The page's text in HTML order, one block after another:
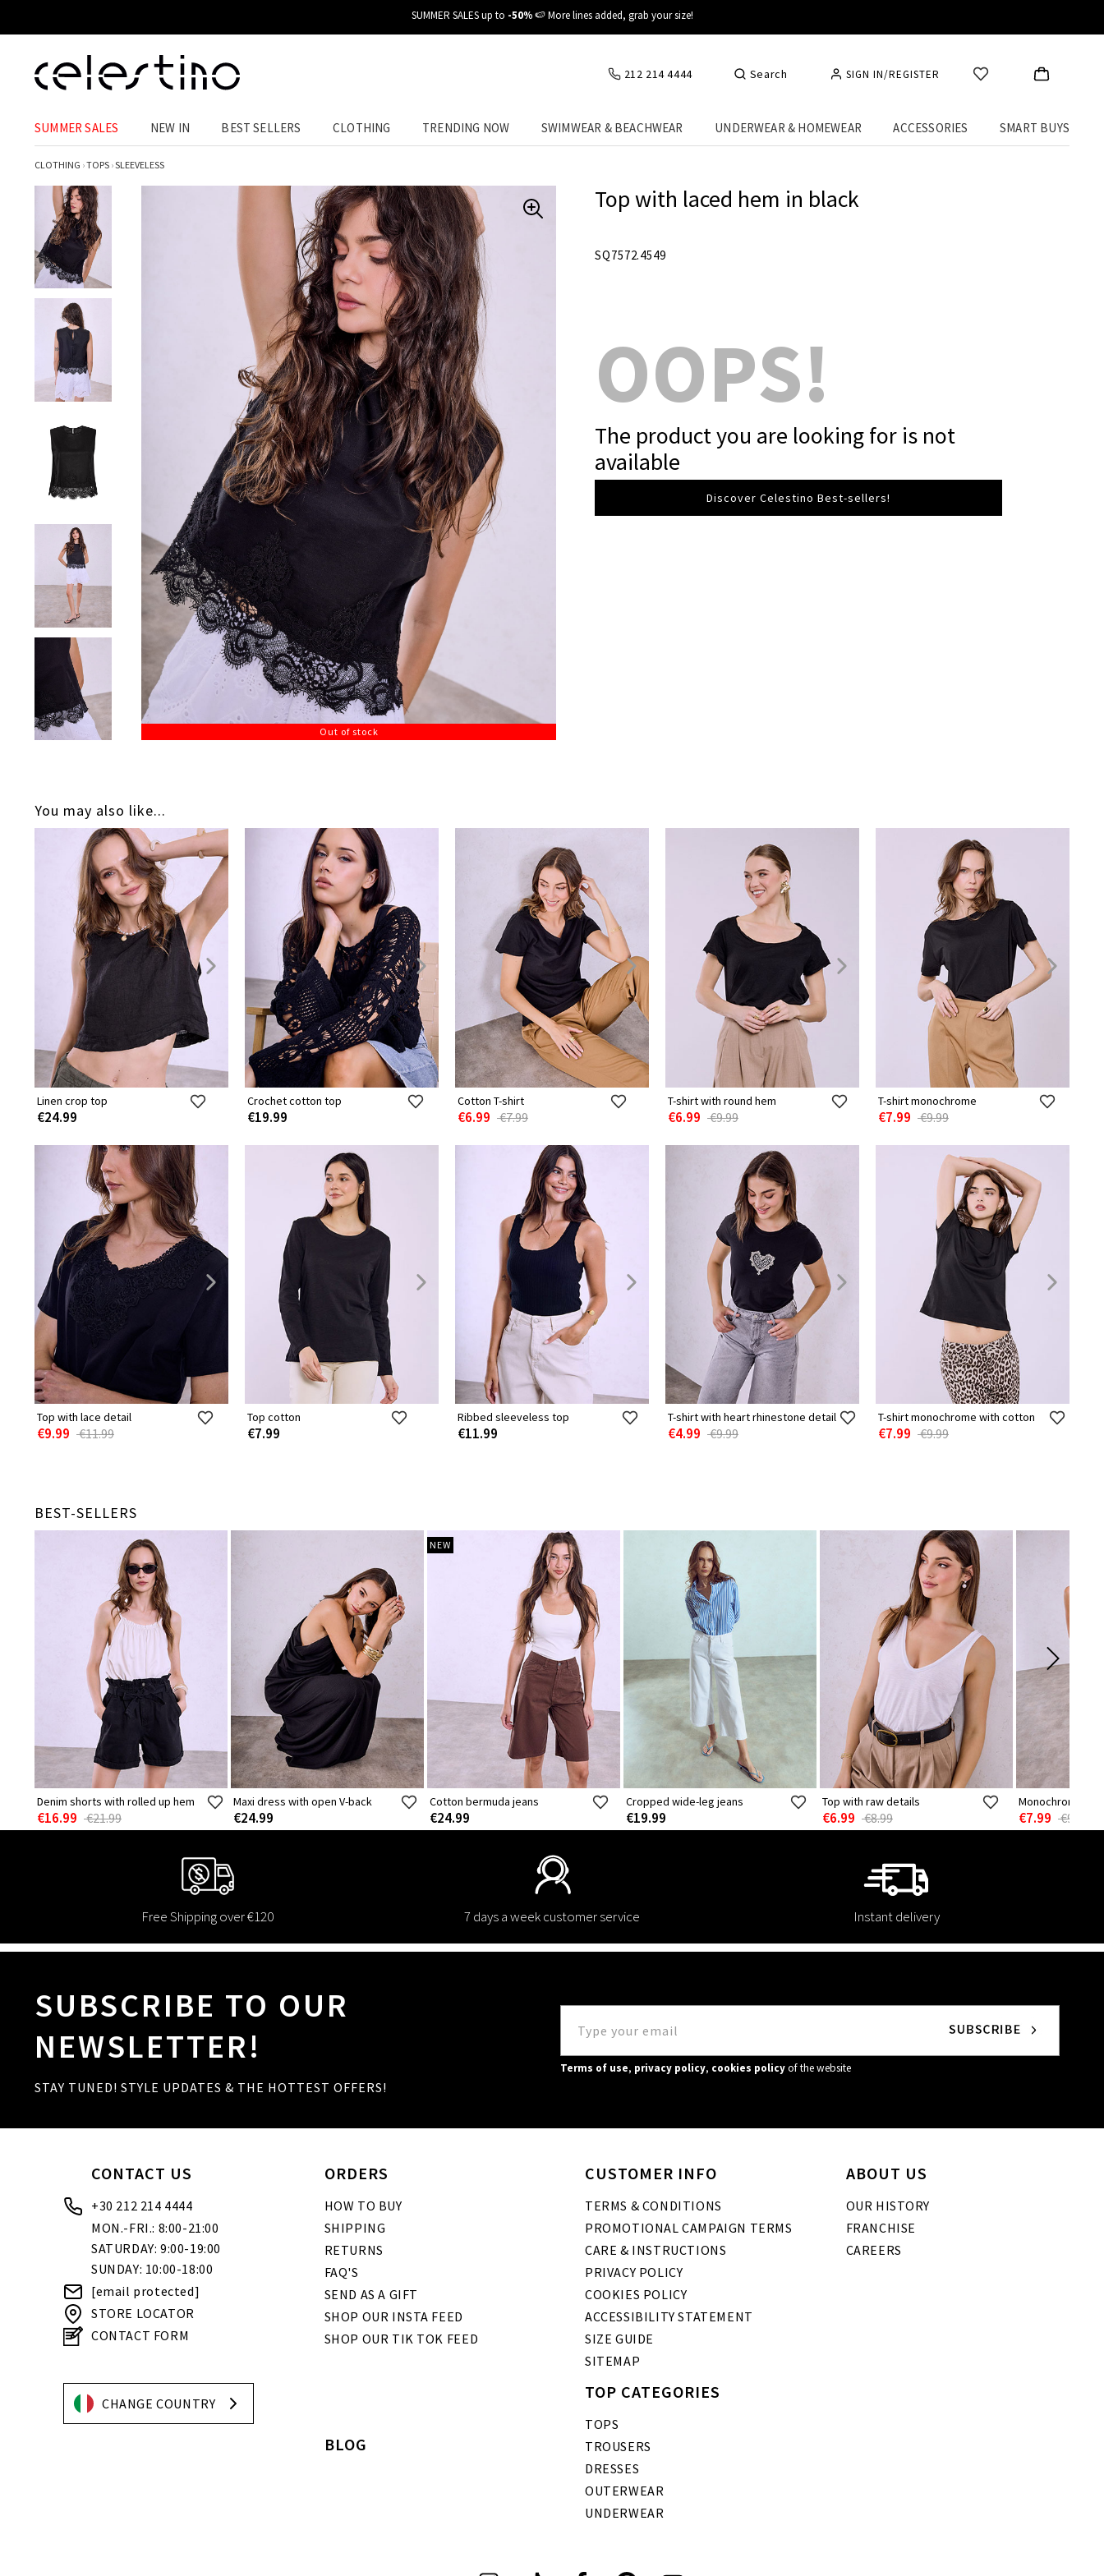
✈️ Fast delivery at your place
212 214 4444 Search SIGN IN/REGISTER
SUMMER SALES NEW IN BEST SELLERS CLOTHING TRENDING NOW SWIMWEAR & BEACHWEAR UNDERWEAR & HOMEWEAR ACCESSORIES SMART BUYS
CLOTHING ›TOPS ›SLEEVELESS
Out of stock
Top with laced hem in black
SQ7572.4549
OOPS!
The product you are looking for is not
available
Discover Celestino Best-sellers!
You may also like...
Linen crop top
€24.99
Crochet cotton top
€19.99
Cotton T-shirt
€6.99 €7.99
T-shirt with round hem
€6.99 €9.99
T-shirt monochrome
€7.99 €9.99
Top with lace detail
€9.99 €11.99
Top cotton
€7.99
Ribbed sleeveless top
€11.99
T-shirt with heart rhinestone detail
€4.99 €9.99
T-shirt monochrome with cotton
€7.99 €9.99
BEST-SELLERS
Denim shorts with rolled up hem
€16.99 €21.99
Maxi dress with open V-back
€24.99
NEW
Cotton bermuda jeans
€24.99
Cropped wide-leg jeans
€19.99
Top with raw details
€6.99 €8.99
Monochrome
€7.99 €9.99
Free Shipping over €120 7 days a week customer service Instant delivery
SUBSCRIBE TO OUR
NEWSLETTER!
STAY TUNED! STYLE UPDATES & THE HOTTEST OFFERS!
Terms of use, privacy policy, cookies policyof the website
CONTACT US
+30 212 214 4444
MON.-FRI.: 8:00-21:00
SATURDAY: 9:00-19:00
SUNDAY: 10:00-18:00
[email protected]
STORE LOCATOR
CONTACT FORM
ORDERS
HOW TO BUY
SHIPPING
RETURNS
FAQ'S
SEND AS A GIFT
SHOP OUR INSTA FEED
SHOP OUR TIK TOK FEED
CUSTOMER INFO
TERMS & CONDITIONS
PROMOTIONAL CAMPAIGN TERMS
CARE & INSTRUCTIONS
PRIVACY POLICY
COOKIES POLICY
ACCESSIBILITY STATEMENT
SIZE GUIDE
SITEMAP
ABOUT US
OUR HISTORY
FRANCHISE
CAREERS
CHANGE COUNTRY
TOP CATEGORIES
TOPS
TROUSERS
DRESSES
OUTERWEAR
UNDERWEAR
BLOG